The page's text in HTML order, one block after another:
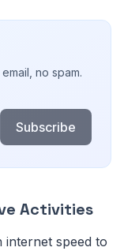
no spam.
Subscribe
Activities
internet speed to